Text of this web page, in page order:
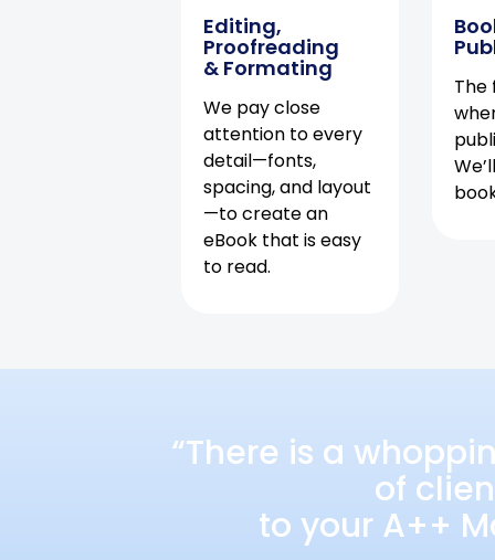
Editing,
Proofreading
& Formating
We pay close
attention to every
detail—fonts,
spacing, and layout
—to create an
eBook that is easy
to read.
The
“There is a
of
to your A++